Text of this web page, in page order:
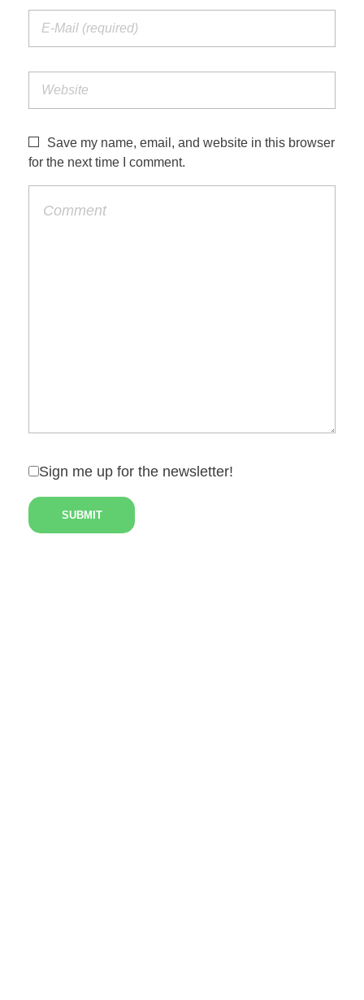
Save my name, email, and website in this browser
for the next time I comment.
Sign me up for the newsletter!